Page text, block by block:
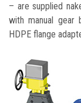
– are supplied
with manual gear
HDPE flange